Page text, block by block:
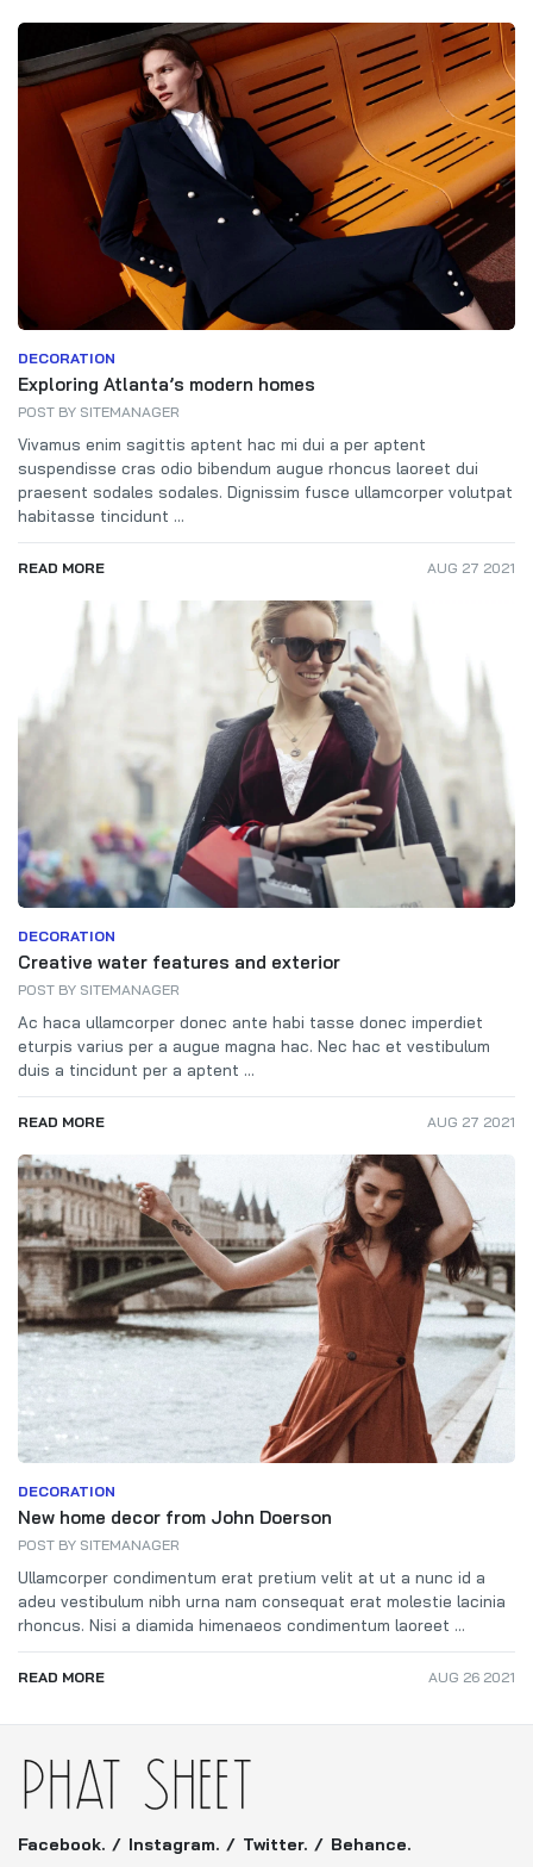
DECORATION
Exploring Atlanta’s modern homes
POST BY SITEMANAGER
Vivamus enim sagittis aptent hac mi dui a per aptent
suspendisse cras odio bibendum augue rhoncus laoreet dui
praesent sodales sodales. Dignissim fusce ullamcorper volutpat
habitasse tincidunt ...
READ MORE AUG 27 2021
DECORATION
Creative water features and exterior
POST BY SITEMANAGER
Ac haca ullamcorper donec ante habi tasse donec imperdiet
eturpis varius per a augue magna hac. Nec hac et vestibulum
duis a tincidunt per a aptent ...
READ MORE AUG 27 2021
DECORATION
New home decor from John Doerson
POST BY SITEMANAGER
Ullamcorper condimentum erat pretium velit at ut a nunc id a
adeu vestibulum nibh urna nam consequat erat molestie lacinia
rhoncus. Nisi a diamida himenaeos condimentum laoreet ...
READ MORE AUG 26 2021
Facebook. Instagram. Twitter. Behance.